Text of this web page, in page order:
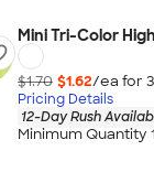
Mini Tri-Color
$1.70 $1.62/ea for
Pricing Details
12-Day Rush
Minimum Quantity